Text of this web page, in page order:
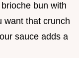
bun with
want that crunch
sauce adds a